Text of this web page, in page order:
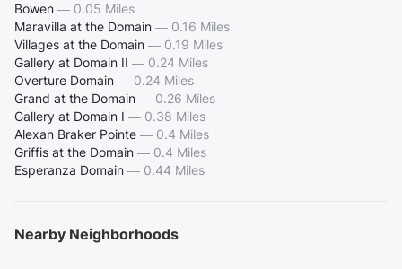
Bowen — 0.05 Miles
Maravilla at the Domain — 0.16 Miles
Villages at the Domain — 0.19 Miles
Gallery at Domain II — 0.24 Miles
Overture Domain — 0.24 Miles
Grand at the Domain — 0.26 Miles
Gallery at Domain I — 0.38 Miles
Alexan Braker Pointe — 0.4 Miles
Griffis at the Domain — 0.4 Miles
Esperanza Domain — 0.44 Miles
Nearby Neighborhoods